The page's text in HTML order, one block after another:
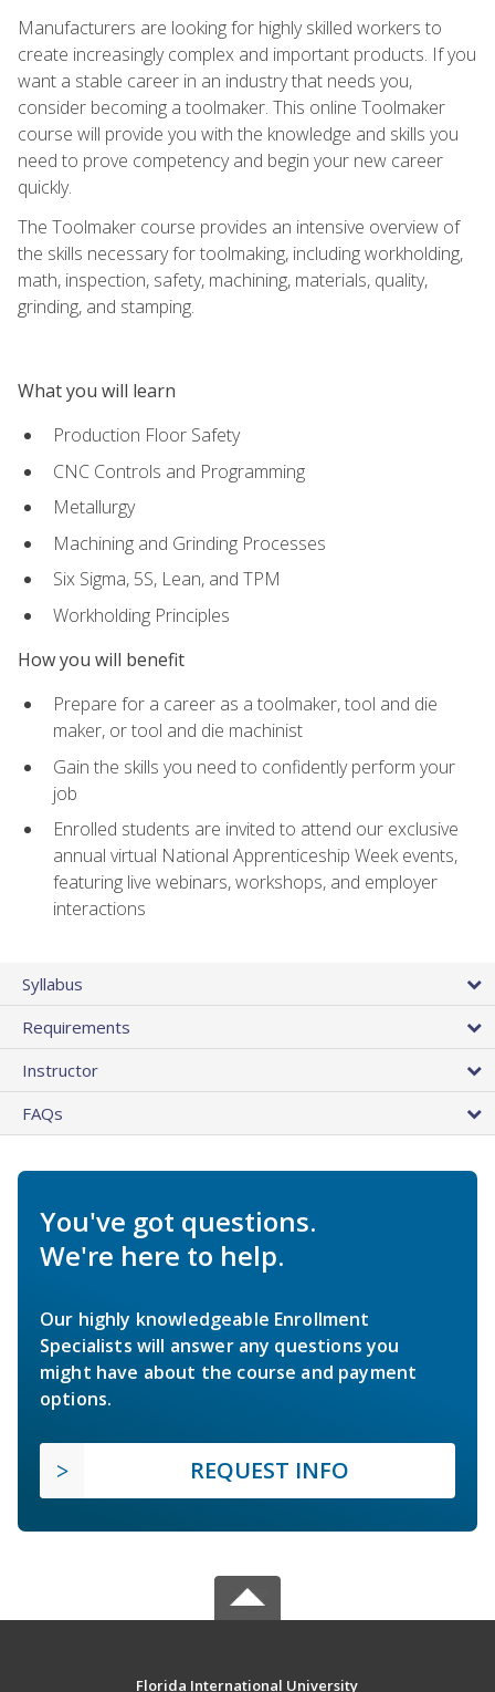
Manufacturers are looking for highly skilled workers to
create increasingly complex and important products. If you
want a stable career in an industry that needs you,
consider becoming a toolmaker. This online Toolmaker
course will provide you with the knowledge and skills you
need to prove competency and begin your new career
quickly.
The Toolmaker course provides an intensive overview of
the skills necessary for toolmaking, including workholding,
math, inspection, safety, machining, materials, quality,
grinding, and stamping.
What you will learn
Production Floor Safety
CNC Controls and Programming
Metallurgy
Machining and Grinding Processes
Six Sigma, 5S, Lean, and TPM
Workholding Principles
How you will benefit
Prepare for a career as a toolmaker, tool and die
maker, or tool and die machinist
Gain the skills you need to confidently perform your
job
Enrolled students are invited to attend our exclusive
annual virtual National Apprenticeship Week events,
featuring live webinars, workshops, and employer
interactions
Syllabus
Requirements
Instructor
FAQs
You've got questions.
We're here to help.
Our highly knowledgeable Enrollment
Specialists will answer any questions you
might have about the course and payment
options.
REQUEST INFO
Florida International University